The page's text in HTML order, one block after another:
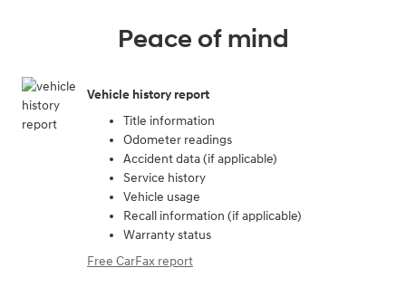
Peace of mind
Vehicle history report
Title information
Odometer readings
Accident data (if applicable)
Service history
Vehicle usage
Recall information (if applicable)
Warranty status
Free CarFax report